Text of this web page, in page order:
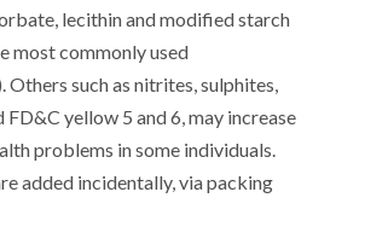
lecithin and modified starch
most commonly used
Others such as nitrites,sulphites,
FD&C yellow 5 and 6,may increase
problems in some individuals.
added incidentally, via packing